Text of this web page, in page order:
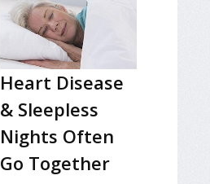
Heart Disease
& Sleepless
Nights Often
Go Together